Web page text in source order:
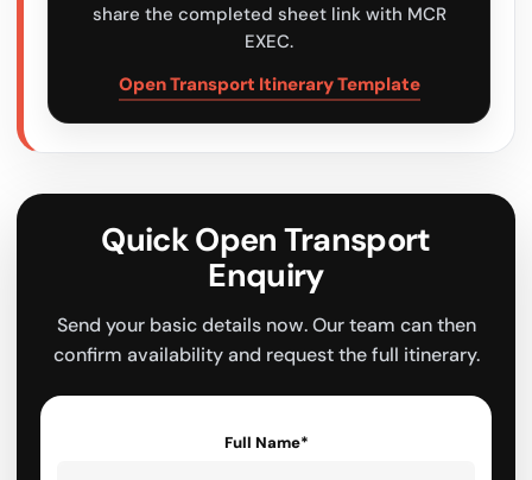
share the completed sheet link with MCR
EXEC.
Open Transport Itinerary Template
Quick Open Transport
Enquiry
Send your basic details now. Our team can then
confirm availability and request the full itinerary.
Full Name*